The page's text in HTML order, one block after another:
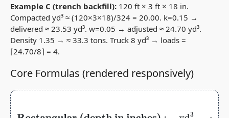
Example C (trench backfill): 120 ft × 3 ft × 18 in.
Compacted yd³ ≈ (120×3×18)/324 = 20.00. k=0.15 →
delivered ≈ 23.53 yd³. w=0.05 → adjusted ≈ 24.70 yd³.
Density 1.35 → ≈ 33.3 tons. Truck 8 yd³ → loads =
⌈24.70/8⌉ = 4.
Core Formulas (rendered responsively)